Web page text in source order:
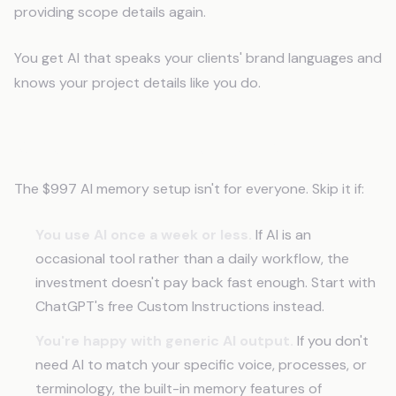
providing scope details again.
You get AI that speaks your clients' brand languages and
knows your project details like you do.
The $997 AI memory setup isn't for everyone. Skip it if:
If AI is an
occasional tool rather than a daily workflow, the
investment doesn't pay back fast enough. Start with
ChatGPT's free Custom Instructions instead.
If you don't
need AI to match your specific voice, processes, or
terminology, the built-in memory features of